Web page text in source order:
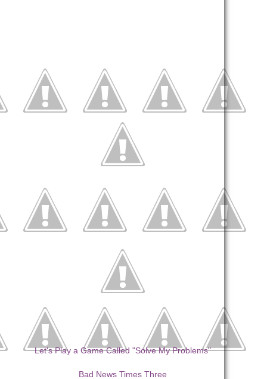
Let's Play a Game Called "Solve My Problems"
Bad News Times Three